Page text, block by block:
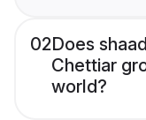
02Does
Chettiar
world?